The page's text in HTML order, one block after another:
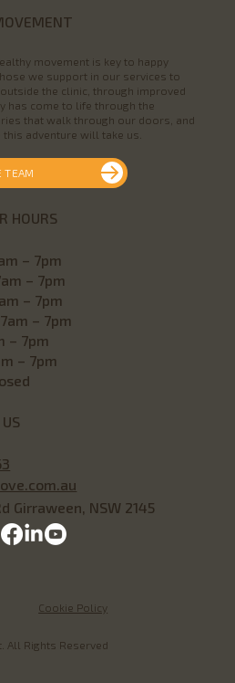
movement is key to happy
we support in our services to
the clinic, through improved
has come to life through the
that walk through our doors, and
adventure will take us.
TEAM
Girraween, NSW 2145
HOURS
– 7pm
– 7pm
– 7pm
– 7pm
– 7pm
– 7pm
Cookie Policy
All Rights Reserved